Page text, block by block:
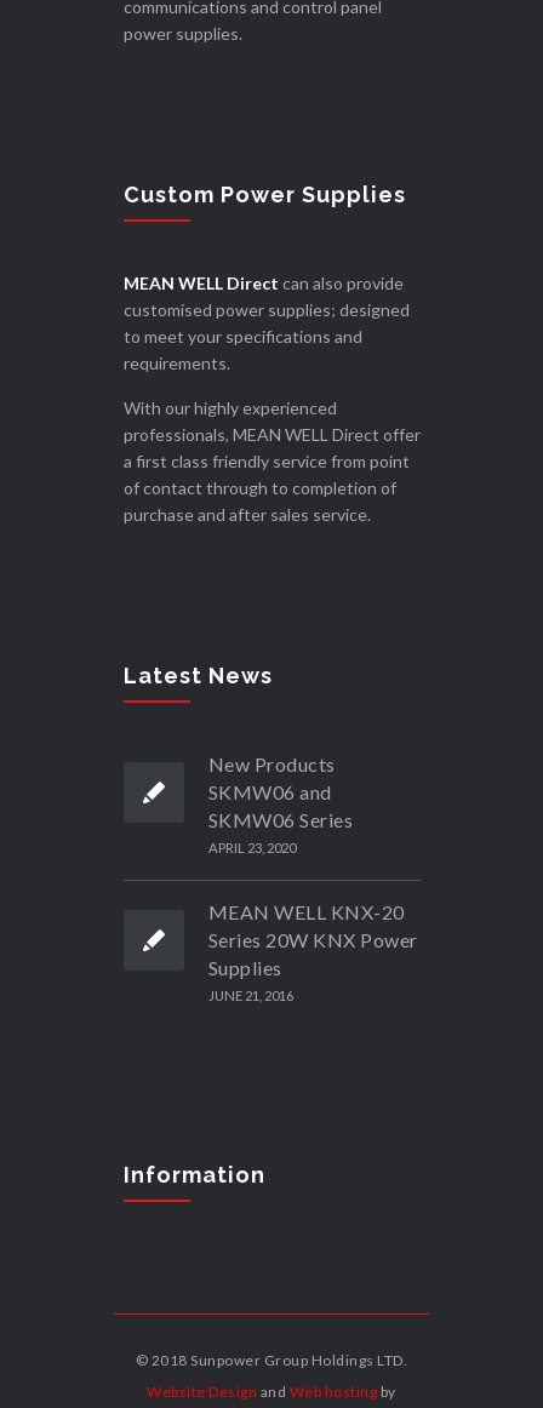
communications and control panel
power supplies.
Custom Power Supplies
MEAN WELL Direct can also provide
customised power supplies; designed
to meet your specifications and
requirements.
With our highly experienced
professionals, MEAN WELL Direct offer
a first class friendly service from point
of contact through to completion of
purchase and after sales service.
Latest News
New Products
SKMW06 and
SKMW06 Series
APRIL 23, 2020
MEAN WELL KNX-20
Series 20W KNX Power
Supplies
JUNE 21, 2016
Information
© 2018 Sunpower Group Holdings LTD.
Website Design and Web hosting by